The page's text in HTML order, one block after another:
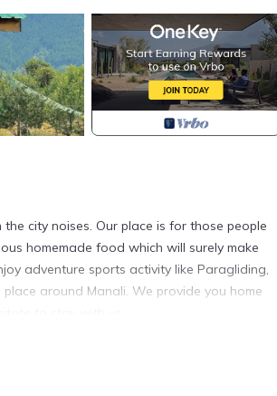
city noises. Our place is for those people
homemade food which will surely make
adventure sports activity like Paragliding,
around Manali. We provide you home
make you feel right at home.